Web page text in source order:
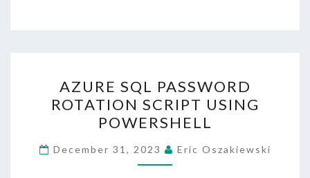
SQL
PASSWORD
ROTATION
SCRIPT
USING
AZURE SQL PASSWORD
ROTATION SCRIPT USING
POWERSHELL
December 31, 2023 Eric Oszakiewski